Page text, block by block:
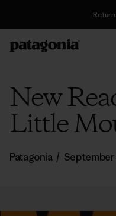
New
Little
Patagonia /